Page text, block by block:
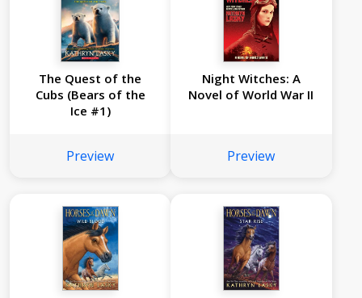
The Quest of the
Cubs (Bears of the
Ice #1)
Preview
Night Witches: A
Novel of World War II
Preview